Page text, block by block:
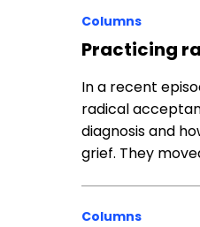
Columns
Practicing
In a recent
radical
diagnosis and
grief. They
Columns